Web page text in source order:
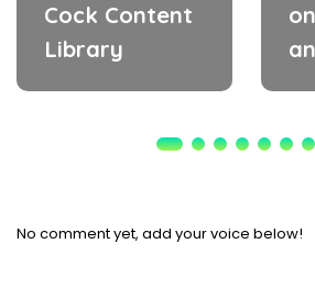
Cock Content
Library
No comment yet, add your voice below!